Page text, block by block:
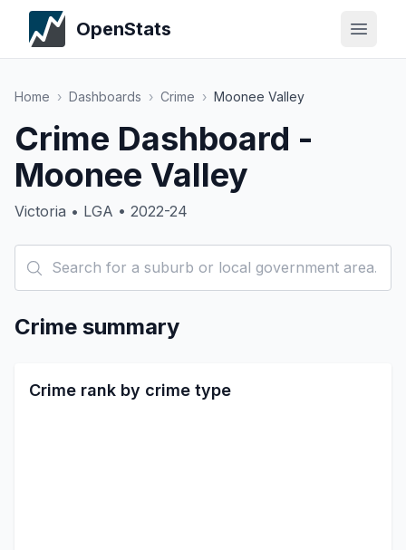
OpenStats
Home › Dashboards › Crime › Moonee Valley
Crime Dashboard -
Moonee Valley
Victoria • LGA • 2022-24
Crime summary
Crime rank by crime type